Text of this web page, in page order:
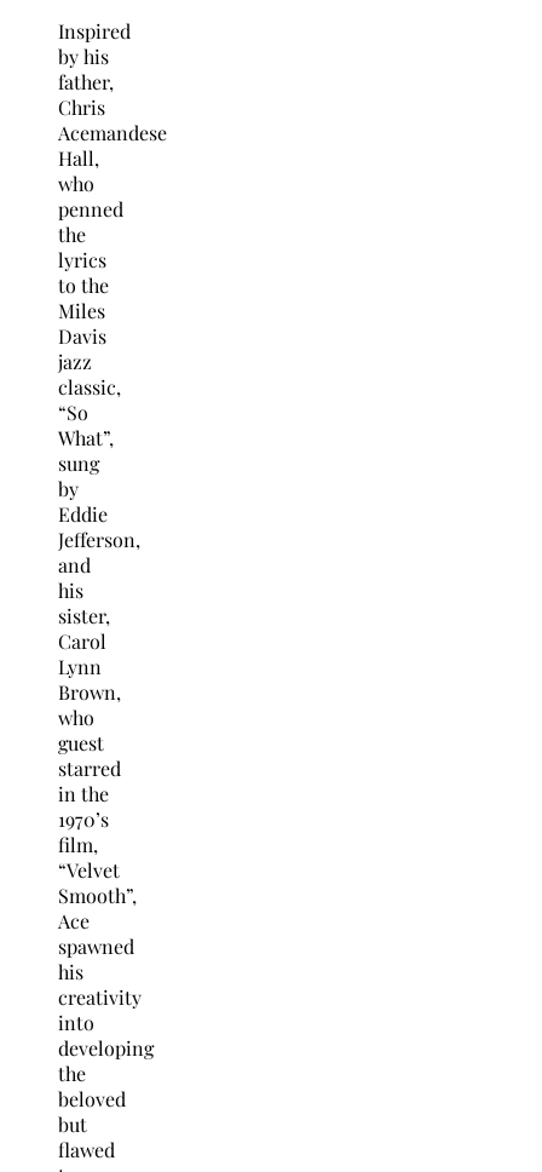
Inspired
by his
father,
Chris
Acemandese
Hall,
who
penned
the
lyrics
to the
Miles
Davis
jazz
classic,
“So
What”,
sung
by
Eddie
Jefferson,
and
his
sister,
Carol
Lynn
Brown,
who
guest
starred
in the
1970’s
film,
“Velvet
Smooth”,
Ace
spawned
his
creativity
into
developing
the
beloved
but
flawed